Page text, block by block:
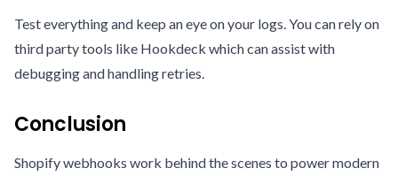
Test everything and keep an eye on your logs. You can rely on
third party tools like Hookdeck which can assist with
debugging and handling retries.
Conclusion
Shopify webhooks work behind the scenes to power modern